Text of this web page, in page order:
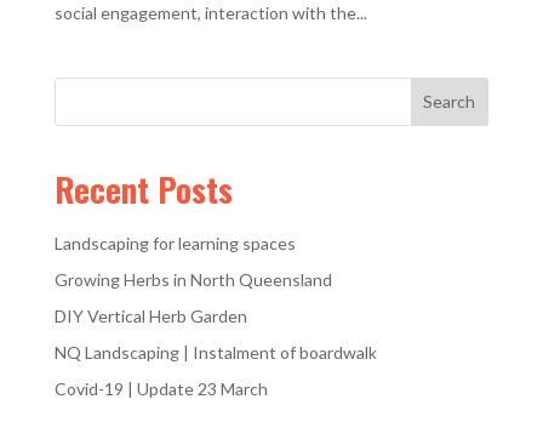
social engagement, interaction with the...
Recent Posts
Landscaping for learning spaces
Growing Herbs in North Queensland
DIY Vertical Herb Garden
NQ Landscaping | Instalment of boardwalk
Covid-19 | Update 23 March